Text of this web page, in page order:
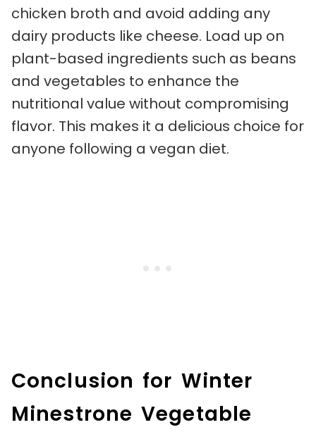
chicken broth and avoid adding any
dairy products like cheese. Load up on
plant-based ingredients such as beans
and vegetables to enhance the
nutritional value without compromising
flavor. This makes it a delicious choice for
anyone following a vegan diet.
Conclusion for Winter
Minestrone Vegetable